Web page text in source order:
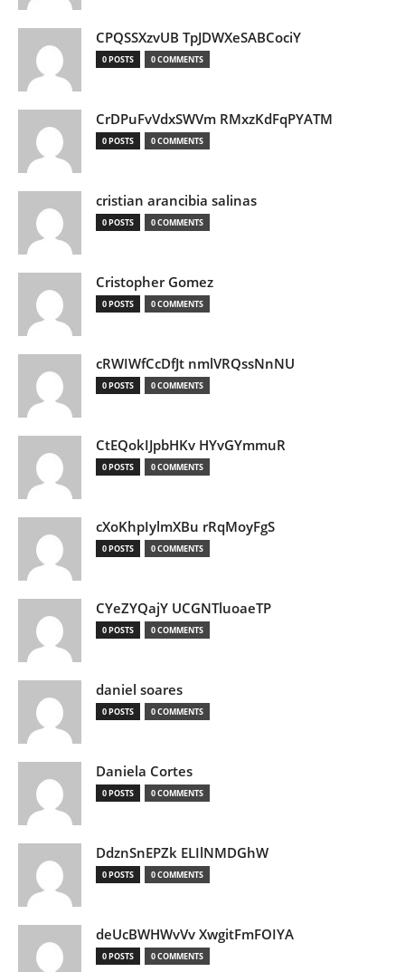
CPQSSXzvUB TpJDWXeSABCociY
0 POSTS 0 COMMENTS
CrDPuFvVdxSWVm RMxzKdFqPYATM
0 POSTS 0 COMMENTS
cristian arancibia salinas
0 POSTS 0 COMMENTS
Cristopher Gomez
0 POSTS 0 COMMENTS
cRWIWfCcDfJt nmlVRQssNnNU
0 POSTS 0 COMMENTS
CtEQokIJpbHKv HYvGYmmuR
0 POSTS 0 COMMENTS
cXoKhpIylmXBu rRqMoyFgS
0 POSTS 0 COMMENTS
CYeZYQajY UCGNTluoaeTP
0 POSTS 0 COMMENTS
daniel soares
0 POSTS 0 COMMENTS
Daniela Cortes
0 POSTS 0 COMMENTS
DdznSnEPZk ELIlNMDGhW
0 POSTS 0 COMMENTS
deUcBWHWvVv XwgitFmFOIYA
0 POSTS 0 COMMENTS